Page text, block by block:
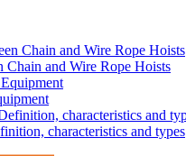
Chain and Wire Rope Hoists
characteristics and types